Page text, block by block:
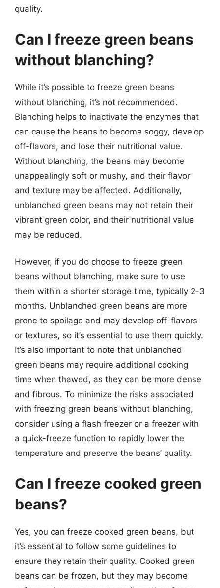
quality.
Can I freeze green beans
without blanching?
While it’s possible to freeze green beans
without blanching, it’s not recommended.
Blanching helps to inactivate the enzymes that
can cause the beans to become soggy, develop
off-flavors, and lose their nutritional value.
Without blanching, the beans may become
unappealingly soft or mushy, and their flavor
and texture may be affected. Additionally,
unblanched green beans may not retain their
vibrant green color, and their nutritional value
may be reduced.
However, if you do choose to freeze green
beans without blanching, make sure to use
them within a shorter storage time, typically 2-3
months. Unblanched green beans are more
prone to spoilage and may develop off-flavors
or textures, so it’s essential to use them quickly.
It’s also important to note that unblanched
green beans may require additional cooking
time when thawed, as they can be more dense
and fibrous. To minimize the risks associated
with freezing green beans without blanching,
consider using a flash freezer or a freezer with
a quick-freeze function to rapidly lower the
temperature and preserve the beans’ quality.
Can I freeze cooked green
beans?
Yes, you can freeze cooked green beans, but
it’s essential to follow some guidelines to
ensure they retain their quality. Cooked green
beans can be frozen, but they may become